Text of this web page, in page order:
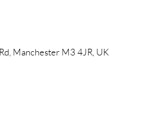
Manchester M3 4JR, UK